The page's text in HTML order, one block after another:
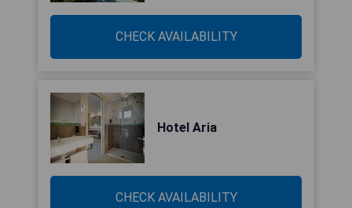
CHECK AVAILABILITY
Hotel Aria
CHECK AVAILABILITY